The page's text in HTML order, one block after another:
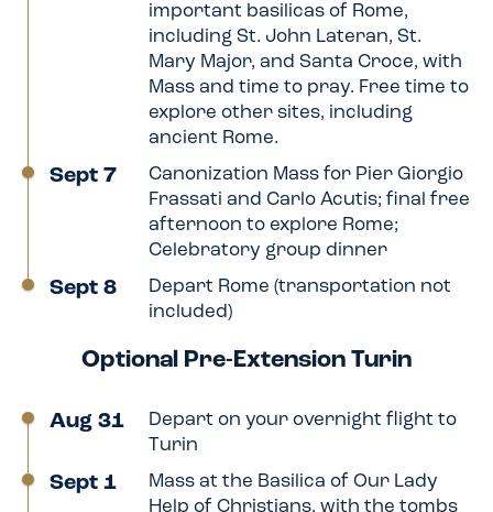
important basilicas of Rome,
including St. John Lateran, St.
Mary Major, and Santa Croce, with
Mass and time to pray. Free time to
explore other sites, including
ancient Rome.
Sept 7
Canonization Mass for Pier Giorgio
Frassati and Carlo Acutis; final free
afternoon to explore Rome;
Celebratory group dinner
Sept 8
Depart Rome (transportation not
included)
Optional Pre-Extension Turin
Aug 31
Depart on your overnight flight to
Turin
Sept 1
Mass at the Basilica of Our Lady
Help of Christians, with the tombs